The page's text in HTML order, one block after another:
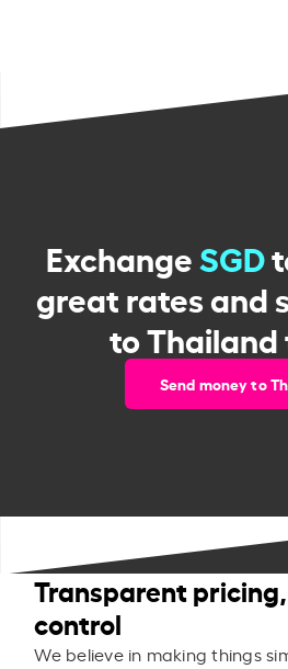
ExchangeSGD
great rates and
to Thailand
Send money to
Transparent
control
We believe in making things